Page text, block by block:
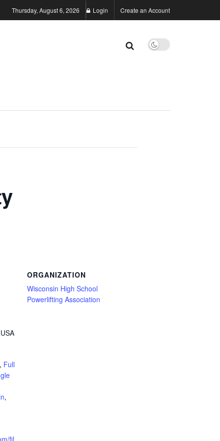
Thursday, August 6, 2026 Login Create an Account
, Full
,
fil
ORGANIZATION
Wisconsin High School
Powerlifting Association